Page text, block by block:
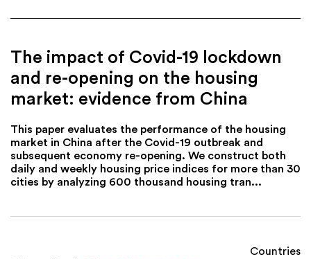
The impact of Covid-19 lockdown
and re-opening on the housing
market: evidence from China
This paper evaluates the performance of the housing
market in China after the Covid-19 outbreak and
subsequent economy re-opening. We construct both
daily and weekly housing price indices for more than 30
cities by analyzing 600 thousand housing tran...
Countries